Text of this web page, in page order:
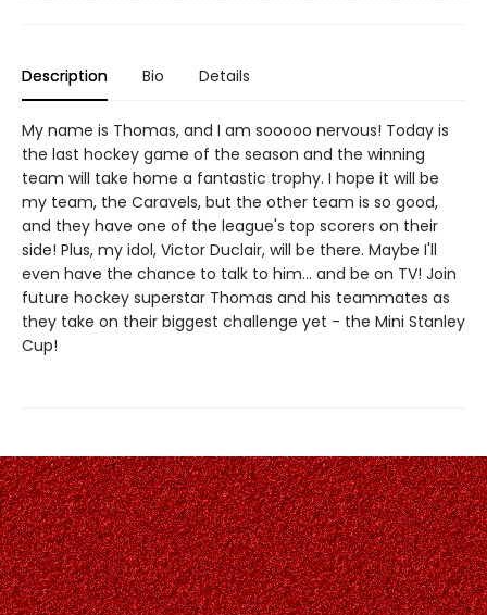
Description Bio Details
My name is Thomas, and I am sooooo nervous! Today is
the last hockey game of the season and the winning
team will take home a fantastic trophy. I hope it will be
my team, the Caravels, but the other team is so good,
and they have one of the league's top scorers on their
side! Plus, my idol, Victor Duclair, will be there. Maybe I'll
even have the chance to talk to him... and be on TV! Join
future hockey superstar Thomas and his teammates as
they take on their biggest challenge yet - the Mini Stanley
Cup!